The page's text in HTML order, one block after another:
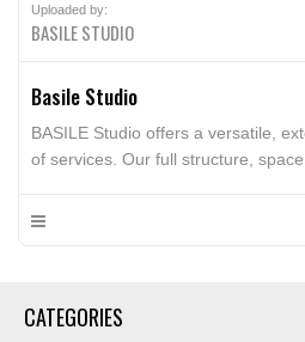
Uploaded by:
BASILE STUDIO
Basile Studio
BASILE Studio offers a versatile,
of services. Our full structure,
details incorporating signage, railing
CATEGORIES